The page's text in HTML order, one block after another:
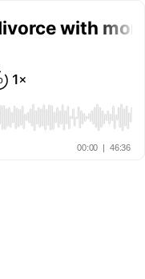
with
00:00 | 46:36